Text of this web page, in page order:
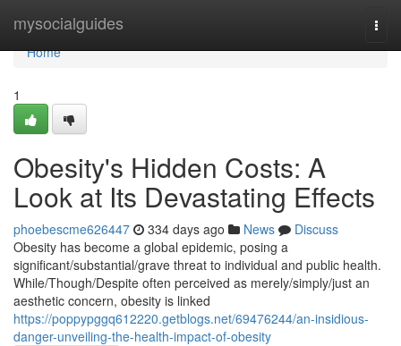
mysocialguides
Home
Home
1
Obesity's Hidden Costs: A
Look at Its Devastating Effects
phoebescme626447 334 days ago News
Discuss
Obesity has become a global epidemic, posing a
significant/substantial/grave threat to individual and public health.
While/Though/Despite often perceived as merely/simply/just an
aesthetic concern, obesity is linked
https://poppypggq612220.getblogs.net/69476244/an-insidious-
danger-unveiling-the-health-impact-of-obesity